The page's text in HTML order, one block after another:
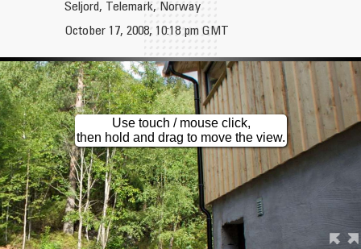
Loic Le Guilly
Cape Tourville, Early Morning
Seljord, Telemark, Norway
October 17, 2008, 10:18 pm GMT
Use touch / mouse click,
then hold and drag to move the view.